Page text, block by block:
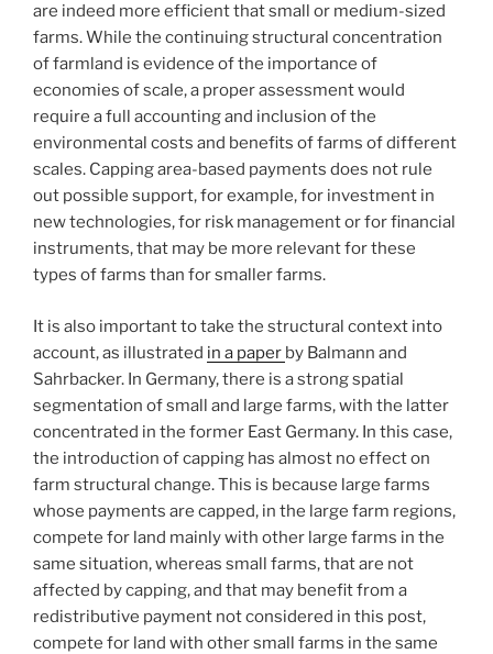
are indeed more efficient that small or medium-sized
farms. While the continuing structural concentration
of farmland is evidence of the importance of
economies of scale, a proper assessment would
require a full accounting and inclusion of the
environmental costs and benefits of farms of different
scales. Capping area-based payments does not rule
out possible support, for example, for investment in
new technologies, for risk management or for financial
instruments, that may be more relevant for these
types of farms than for smaller farms.
It is also important to take the structural context into
account, as illustrated in a paper by Balmann and
Sahrbacker. In Germany, there is a strong spatial
segmentation of small and large farms, with the latter
concentrated in the former East Germany. In this case,
the introduction of capping has almost no effect on
farm structural change. This is because large farms
whose payments are capped, in the large farm regions,
compete for land mainly with other large farms in the
same situation, whereas small farms, that are not
affected by capping, and that may benefit from a
redistributive payment not considered in this post,
compete for land with other small farms in the same